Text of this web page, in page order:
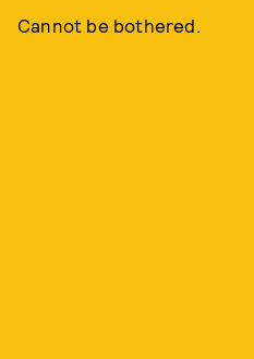
Cannot be bothered.